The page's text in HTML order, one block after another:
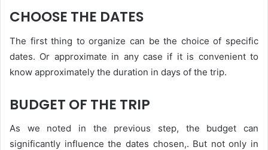
CHOOSE THE DATES
The first thing to organize can be the choice of specific
dates. Or approximate in any case if it is convenient to
know approximately the duration in days of the trip.
BUDGET OF THE TRIP
As we noted in the previous step, the budget can
significantly influence the dates chosen,. But not only in